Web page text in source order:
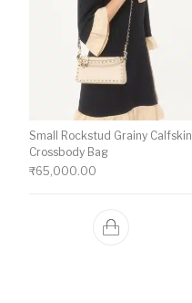
Small Rockstud Grainy Calfskin
Crossbody Bag
₹65,000.00